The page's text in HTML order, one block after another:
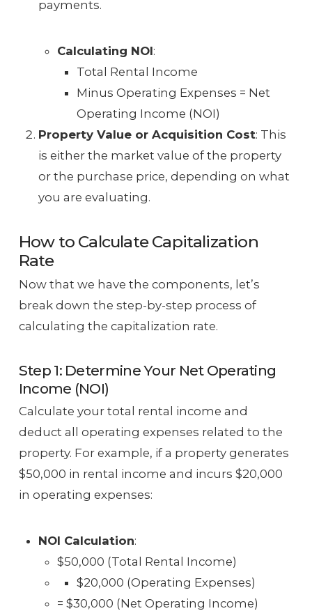
payments.
Calculating NOI:
Total Rental Income
Minus Operating Expenses = Net
Operating Income (NOI)
Property Value or Acquisition Cost: This
is either the market value of the property
or the purchase price, depending on what
you are evaluating.
How to Calculate Capitalization
Rate
Now that we have the components, let’s
break down the step-by-step process of
calculating the capitalization rate.
Step 1: Determine Your Net Operating
Income (NOI)
Calculate your total rental income and
deduct all operating expenses related to the
property. For example, if a property generates
$50,000 in rental income and incurs $20,000
in operating expenses:
NOI Calculation:
$50,000 (Total Rental Income)
$20,000 (Operating Expenses)
= $30,000 (Net Operating Income)